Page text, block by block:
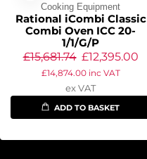
Cooking Equipment
Rational iCombi Classic
Combi Oven ICC 20-
1/1/G/P
£15,681.74 £12,395.00
£14,874.00inc VAT
ex VAT
ADD TO BASKET